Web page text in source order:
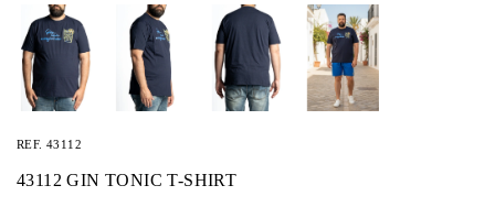
REF. 43112
43112 GIN TONIC T-SHIRT